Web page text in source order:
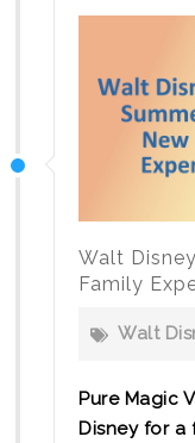
Walt
Family
Walt
Pure Magic
Disney for a